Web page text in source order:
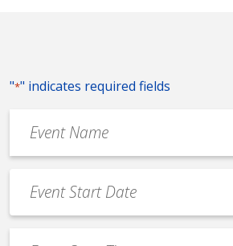
"*" indicates required fields
Name
*
Date
*
MM
slash